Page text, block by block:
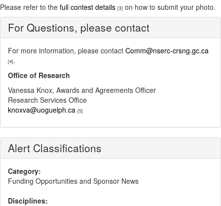
Please refer to the full contest details [3] on how to submit your photo.
For Questions, please contact
For more information, please contact Comm@nserc-crsng.gc.ca
[4].
Office of Research
Vanessa Knox, Awards and Agreements Officer
Research Services Office
knoxva@uoguelph.ca [5]
Alert Classifications
Category:
Funding Opportunities and Sponsor News
Disciplines: